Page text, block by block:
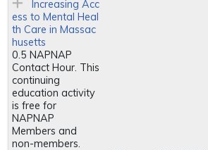
Increasing Acc
ess to Mental Heal
th Care in Massac
husetts
0.5 NAPNAP
Contact Hour. This
continuing
education activity
is free for
NAPNAP
Members and
non-members.